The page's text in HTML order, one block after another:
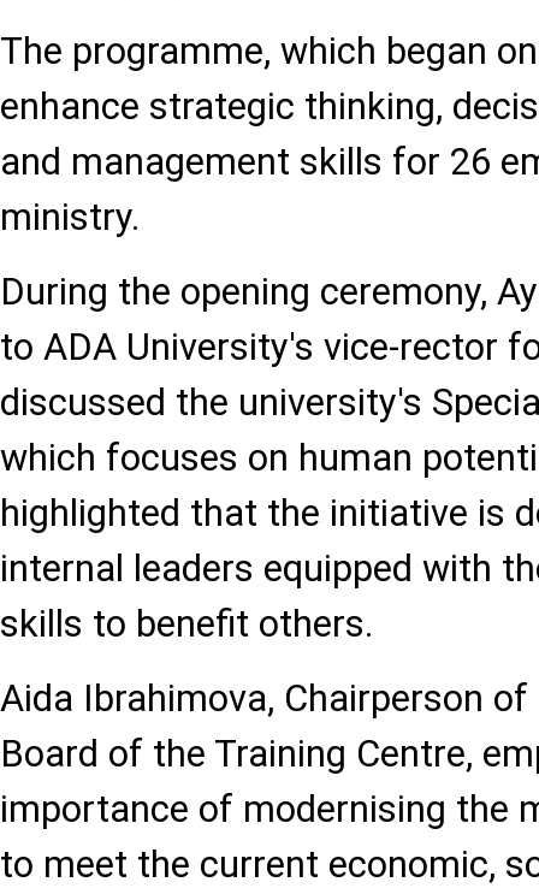
The programme, which began
enhance strategic thinking,
and management skills for 26
ministry.
During the opening ceremony,
to ADA University's vice-rector
discussed the university's
which focuses on human
highlighted that the initiative is
internal leaders equipped with
skills to benefit others.
Aida Ibrahimova, Chairperson
Board of the Training Centre,
importance of modernising the
to meet the current economic,